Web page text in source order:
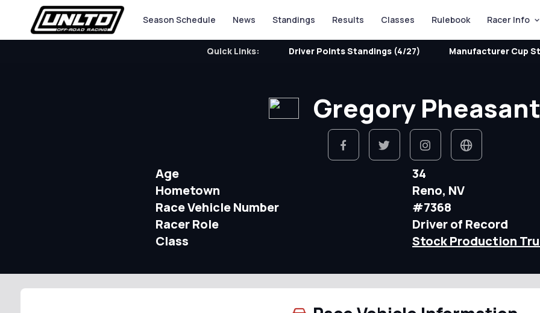
Season Schedule News Standings Results Classes Rulebook Racer Info
Quick Links: Driver Points Standings (4/27) Manufacturer Cup
Gregory
Age
34
Hometown
Reno, NV
Race Vehicle Number
#7368
Racer Role
Driver of Record
Class
Stock Production